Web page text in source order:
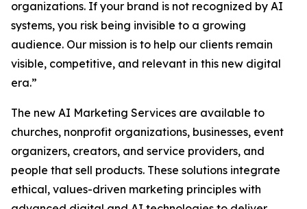
organizations. If your brand is not recognized by AI
systems, you risk being invisible to a growing
audience. Our mission is to help our clients remain
visible, competitive, and relevant in this new digital
era.”
The new AI Marketing Services are available to
churches, nonprofit organizations, businesses, event
organizers, creators, and service providers, and
people that sell products. These solutions integrate
ethical, values-driven marketing principles with